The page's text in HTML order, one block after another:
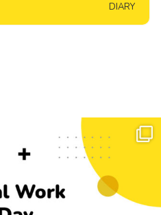
DIARY